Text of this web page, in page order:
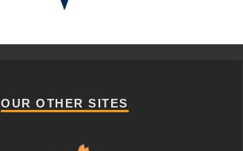
OUR OTHER SITES